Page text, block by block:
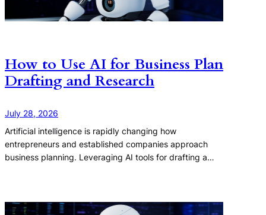
How to Use AI for Business Plan
Drafting and Research
July 28, 2026
Artificial intelligence is rapidly changing how
entrepreneurs and established companies approach
business planning. Leveraging AI tools for drafting a…